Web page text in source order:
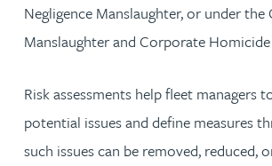
Negligence Manslaughter, or under
Manslaughter and Corporate
Risk assessments help fleet managers
potential issues and define measures
such issues can be removed, reduced,